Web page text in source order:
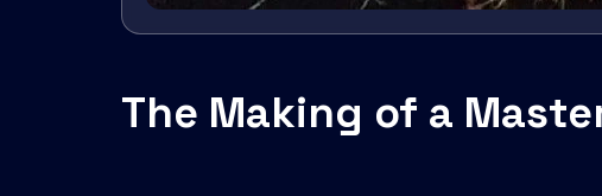
The Making of a